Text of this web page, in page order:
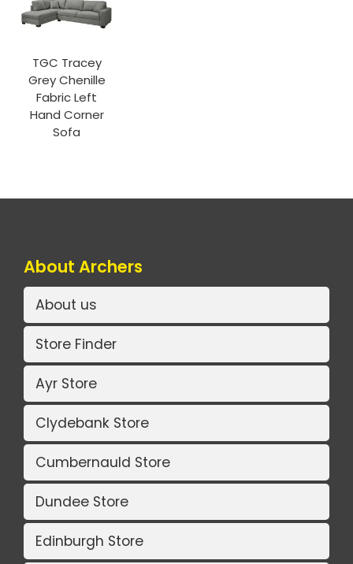
TGC Tracey
Grey Chenille
Fabric Left
Hand Corner
Sofa
About Archers
About us
Store Finder
Ayr Store
Clydebank Store
Cumbernauld Store
Dundee Store
Edinburgh Store